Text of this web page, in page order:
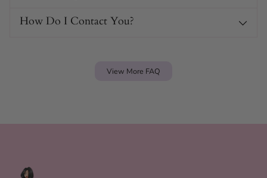
How Do I Contact You?
View More FAQ